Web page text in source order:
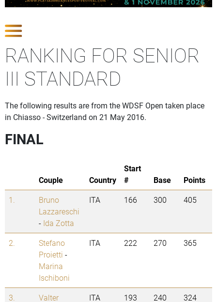
RANKING FOR SENIOR
III STANDARD
The following results are from the WDSF Open taken place
in Chiasso - Switzerland on 21 May 2016.
FINAL
Couple Country
Start
#
Base
Points
1.
Bruno
Lazzareschi
- Ida Zotta
ITA 166 300 405
2.
Stefano
Proietti -
Marina
Ischiboni
ITA 222 270 365
3. Valter ITA 193 240 324